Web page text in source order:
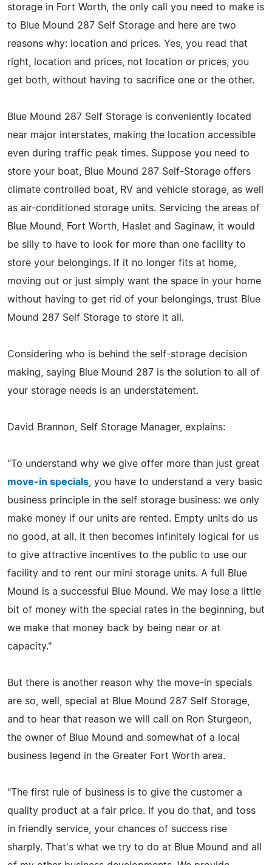
storage in Fort Worth, the only call you need to make is
to Blue Mound 287 Self Storage and here are two
reasons why: location and prices. Yes, you read that
right, location and prices, not location or prices, you
get both, without having to sacrifice one or the other.
Blue Mound 287 Self Storage is conveniently located
near major interstates, making the location accessible
even during traffic peak times. Suppose you need to
store your boat, Blue Mound 287 Self-Storage offers
climate controlled boat, RV and vehicle storage, as well
as air-conditioned storage units. Servicing the areas of
Blue Mound, Fort Worth, Haslet and Saginaw, it would
be silly to have to look for more than one facility to
store your belongings. If it no longer fits at home,
moving out or just simply want the space in your home
without having to get rid of your belongings, trust Blue
Mound 287 Self Storage to store it all.
Considering who is behind the self-storage decision
making, saying Blue Mound 287 is the solution to all of
your storage needs is an understatement.
David Brannon, Self Storage Manager, explains:
"To understand why we give offer more than just great
move-in specials , you have to understand a very basic
business principle in the self storage business: we only
make money if our units are rented. Empty units do us
no good, at all. It then becomes infinitely logical for us
to give attractive incentives to the public to use our
facility and to rent our mini storage units. A full Blue
Mound is a successful Blue Mound. We may lose a little
bit of money with the special rates in the beginning, but
we make that money back by being near or at
capacity."
But there is another reason why the move-in specials
are so, well, special at Blue Mound 287 Self Storage,
and to hear that reason we will call on Ron Sturgeon,
the owner of Blue Mound and somewhat of a local
business legend in the Greater Fort Worth area.
"The first rule of business is to give the customer a
quality product at a fair price. If you do that, and toss
in friendly service, your chances of success rise
sharply. That's what we try to do at Blue Mound and all